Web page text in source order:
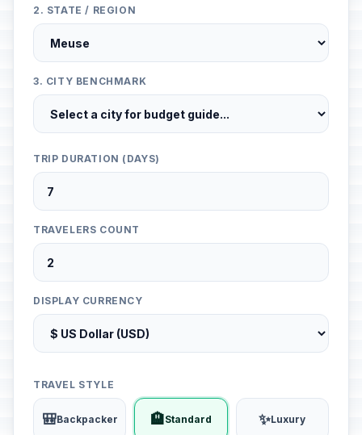
2. STATE / REGION
3. CITY BENCHMARK
TRIP DURATION (DAYS)
TRAVELERS COUNT
DISPLAY CURRENCY
TRAVEL STYLE
🎒Backpacker 🏨Standard ✨Luxury